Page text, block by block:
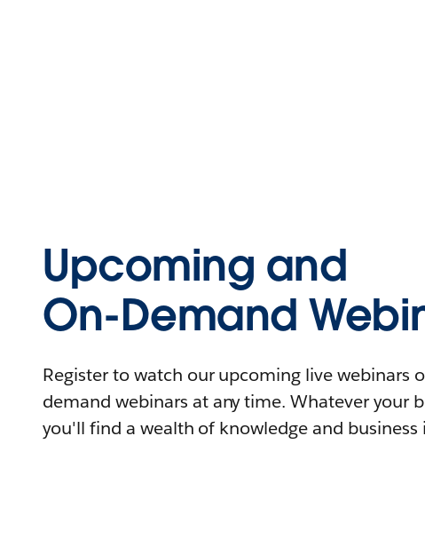
Upcoming and
On-Demand
Register to watch our upcoming live webinars
demand webinars at any time. Whatever your
you'll find a wealth of knowledge and business